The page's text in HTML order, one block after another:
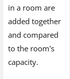
in a room are
added together
and compared
to the room's
capacity.